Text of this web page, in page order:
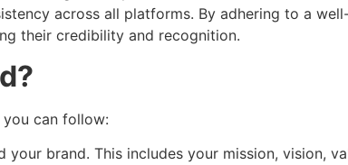
across all platforms. By adhering to a
their credibility and recognition.
you can follow:
brand. This includes your mission, vision,